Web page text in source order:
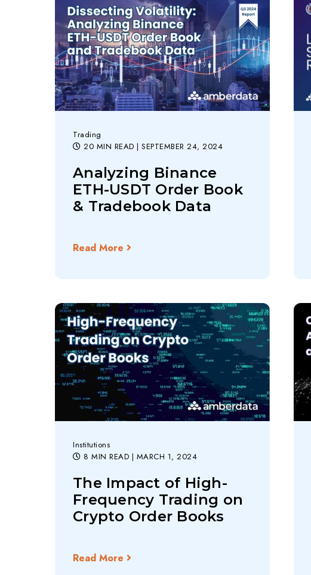
Trading
20 MIN READ | SEPTEMBER 24, 2024
Analyzing Binance
ETH-USDT Order Book
& Tradebook Data
Read More
Institutions
8 MIN READ | MARCH 1, 2024
The Impact of High-
Frequency Trading on
Crypto Order Books
Read More